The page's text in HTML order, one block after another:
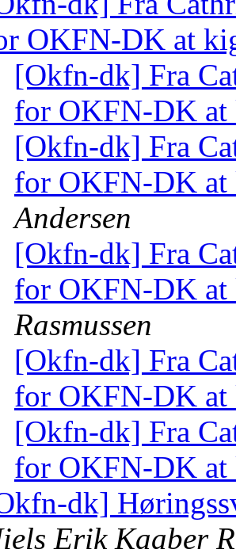
OKFN-DK at
[Okfn-dk] Fra
for OKFN-DK at
[Okfn-dk] Fra
for OKFN-DK at
Andersen
[Okfn-dk] Fra
for OKFN-DK at
Rasmussen
[Okfn-dk] Fra
for OKFN-DK at
[Okfn-dk] Fra
for OKFN-DK at
dk]
Erik Kaaber